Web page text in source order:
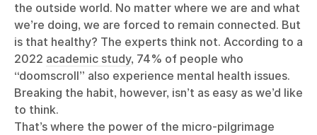
the outside world. No matter where we are and what
we’re doing, we are forced to remain connected. But
is that healthy? The experts think not. According to a
2022 academic study, 74% of people who
“doomscroll” also experience mental health issues.
Breaking the habit, however, isn’t as easy as we’d like
to think.
That’s where the power of the micro-pilgrimage